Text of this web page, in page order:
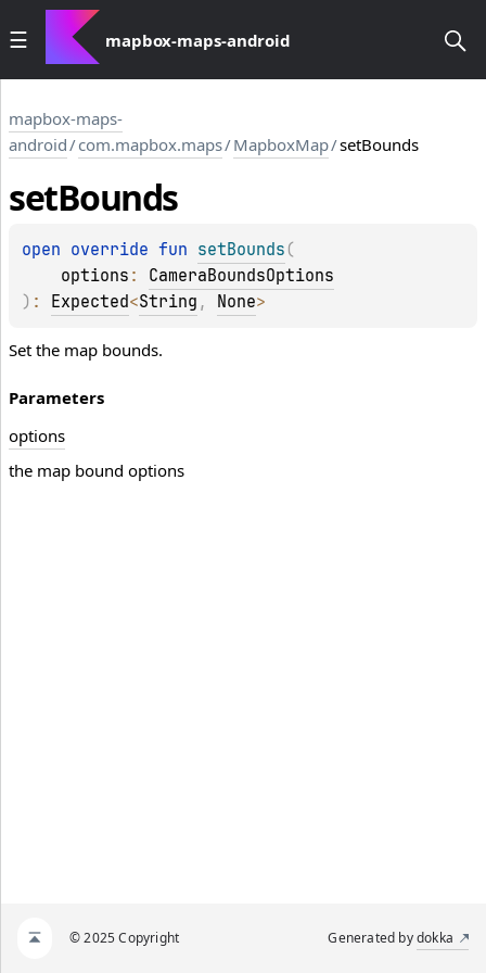
mapbox-maps-android
mapbox-maps-
android/com.mapbox.maps/MapboxMap/setBounds
setBounds
open override fun setBounds (
options : CameraBoundsOptions
) : Expected<String , None>
Set the map bounds.
Parameters
options
the map bound options
© 2025 Copyright Generated bydokka